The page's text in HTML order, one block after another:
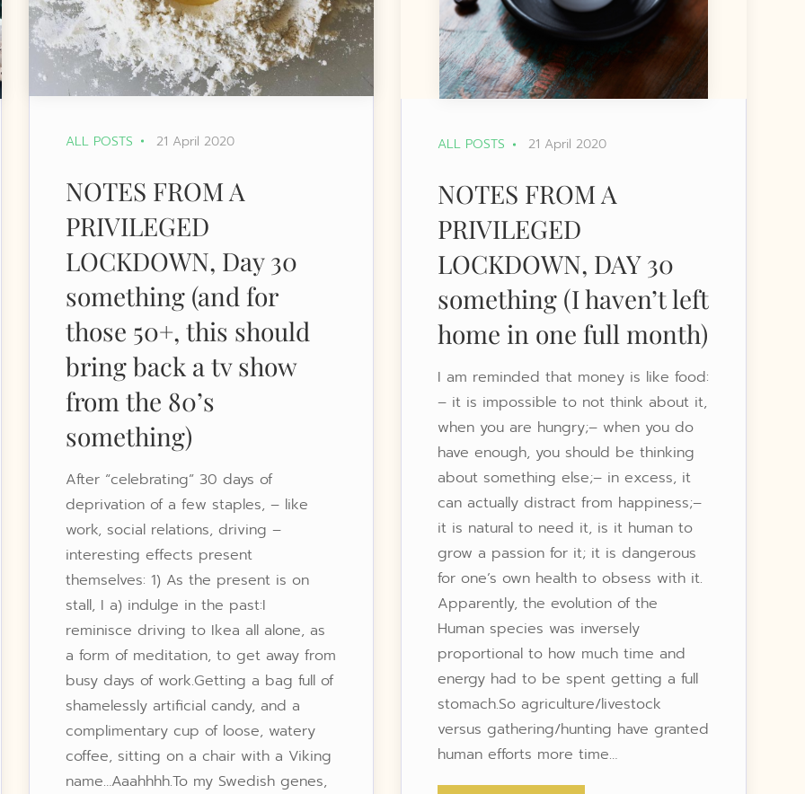
ALL POSTS 21 April 2020
NOTES FROM A
PRIVILEGED
LOCKDOWN, Day 30
something (and for
those 50+, this should
bring back a tv show
from the 80’s
something)
After “celebrating” 30 days of
deprivation of a few staples, – like
work, social relations, driving –
interesting effects present
themselves: 1) As the present is on
stall, I a) indulge in the past:I
reminisce driving to Ikea all alone, as
a form of meditation, to get away from
busy days of work.Getting a bag full of
shamelessly artificial candy, and a
complimentary cup of loose, watery
coffee, sitting on a chair with a Viking
name…Aaahhhh.To my Swedish genes,
ALL POSTS 21 April 2020
NOTES FROM A
PRIVILEGED
LOCKDOWN, DAY 30
something (I haven’t left
home in one full month)
I am reminded that money is like food:
– it is impossible to not think about it,
when you are hungry;– when you do
have enough, you should be thinking
about something else;– in excess, it
can actually distract from happiness;–
it is natural to need it, is it human to
grow a passion for it; it is dangerous
for one’s own health to obsess with it.
Apparently, the evolution of the
Human species was inversely
proportional to how much time and
energy had to be spent getting a full
stomach.So agriculture/livestock
versus gathering/hunting have granted
human efforts more time…